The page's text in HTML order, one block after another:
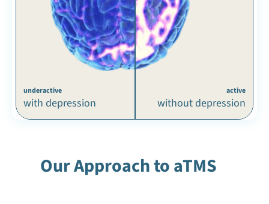
underactive
with depression
active
without depression
Our Approach to aTMS